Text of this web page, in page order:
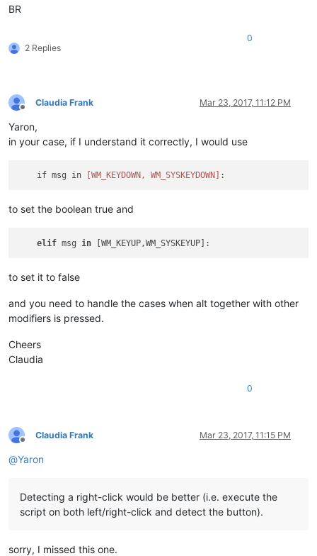
BR
2 Replies
0
Offline
Claudia Frank Mar 23, 2017, 11:12 PM
Yaron,
in your case, if I understand it correctly, I would use
    if msg in
[WM_KEYDOWN, WM_SYSKEYDOWN]
to set the boolean true and
elif msg in
to set it to false
and you need to handle the cases when alt together with other
modifiers is pressed.
Cheers
Claudia
0
Offline
Claudia Frank Mar 23, 2017, 11:15 PM
@Yaron
Detecting a right-click would be better (i.e. execute the
script on both left/right-click and detect the button).
sorry, I missed this one.